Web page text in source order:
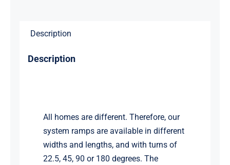
Description
Description
All homes are different. Therefore, our
system ramps are available in different
widths and lengths, and with turns of
22.5, 45, 90 or 180 degrees. The